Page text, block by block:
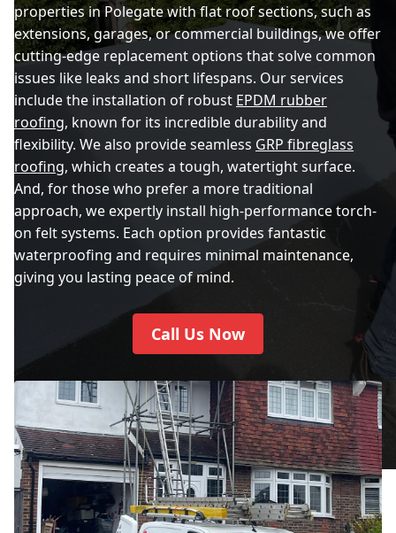
properties in Polegate with flat roof sections, such as
extensions, garages, or commercial buildings, we offer
cutting-edge replacement options that solve common
issues like leaks and short lifespans. Our services
include the installation of robust EPDM rubber
roofing, known for its incredible durability and
flexibility. We also provide seamless GRP fibreglass
roofing, which creates a tough, watertight surface.
And, for those who prefer a more traditional
approach, we expertly install high-performance torch-
on felt systems. Each option provides fantastic
waterproofing and requires minimal maintenance,
giving you lasting peace of mind.
Call Us Now